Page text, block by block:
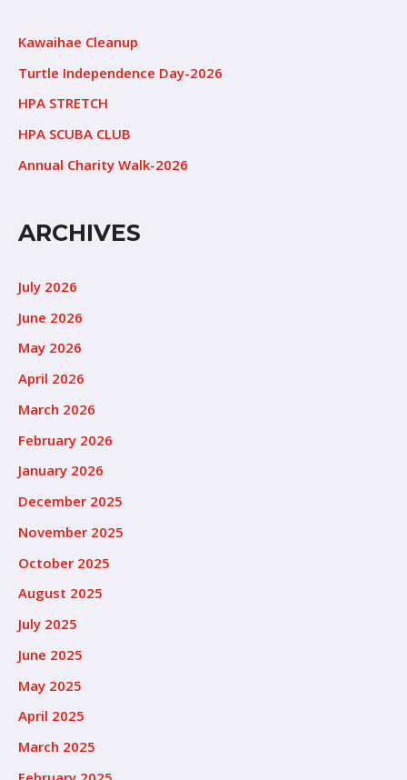
Kawaihae Cleanup
Turtle Independence Day-2026
HPA STRETCH
HPA SCUBA CLUB
Annual Charity Walk-2026
ARCHIVES
July 2026
June 2026
May 2026
April 2026
March 2026
February 2026
January 2026
December 2025
November 2025
October 2025
August 2025
July 2025
June 2025
May 2025
April 2025
March 2025